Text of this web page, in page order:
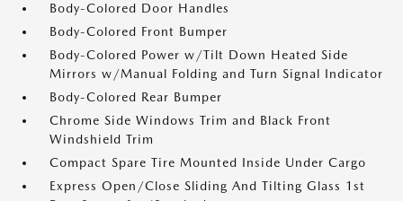
Body-Colored Door Handles
Body-Colored Front Bumper
Body-Colored Power w/Tilt Down Heated Side
Mirrors w/Manual Folding and Turn Signal Indicator
Body-Colored Rear Bumper
Chrome Side Windows Trim and Black Front
Windshield Trim
Compact Spare Tire Mounted Inside Under Cargo
Express Open/Close Sliding And Tilting Glass 1st